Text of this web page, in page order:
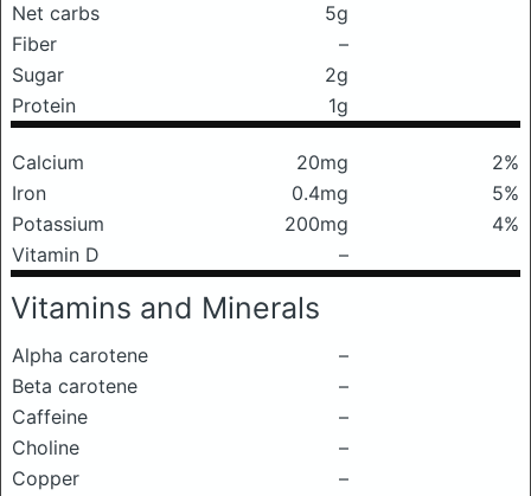
Net carbs
5g
Fiber
–
Sugar
2g
Protein
1g
Calcium 20mg
2%
Iron
0.4mg
5%
Potassium
200mg
4%
Vitamin D
–
Vitamins and Minerals
Alpha carotene
–
Beta carotene
–
Caffeine
–
Choline
–
Copper
–